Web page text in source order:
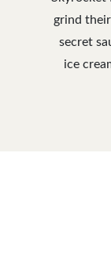
grind
secret
ice